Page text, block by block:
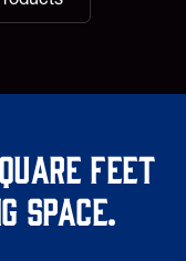
feet
space.